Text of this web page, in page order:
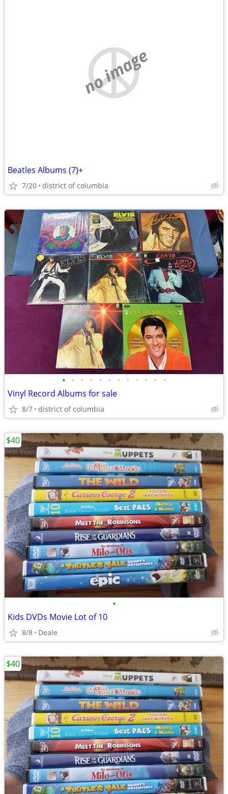
no image
Beatles Albums (7)+
7/20 district of columbia
• • • • • • • • • • • •
Vinyl Record Albums for sale
8/7 district of columbia
•
Kids DVDs Movie Lot of 10
8/8 Deale
$40
$40